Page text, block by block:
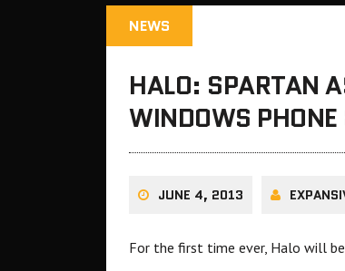
NEWS
HALO: SPARTAN
WINDOWS PHONE
JUNE 4, 2013
For the first time ever, Halo will